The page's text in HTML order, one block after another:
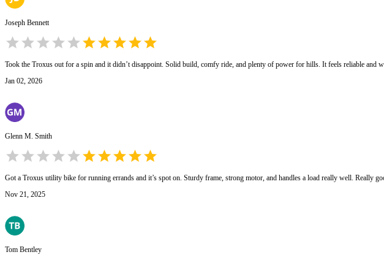
Joseph Bennett
Took the Troxus out for a spin and it didn’t disappoint. Solid build, comfy ride, and plenty of power for hills. It feels reliable and
Jan 02, 2026
Glenn M. Smith
Got a Troxus utility bike for running errands and it’s spot on. Sturdy frame, strong motor, and handles a load really well. Really
Nov 21, 2025
Tom Bentley